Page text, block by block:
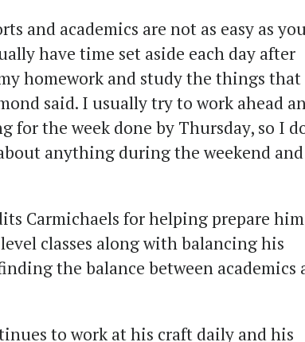
and academics are not as easy as
have time set aside each day after
homework and study the things that
said. I usually try to work ahead
for the week done by Thursday, so I
anything during the weekend and
Carmichaels for helping prepare
classes along with balancing his
the balance between academics
to work at his craft daily and his